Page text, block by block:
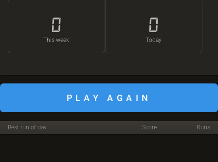
0
This week
0
Today
PLAY AGAIN
Best run of day Score Runs